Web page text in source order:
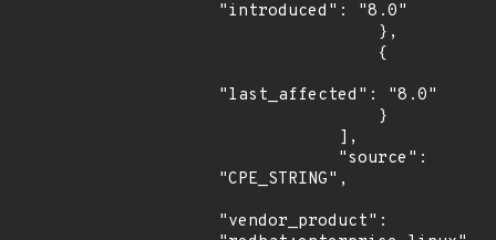
"introduced": "8.0"
"last_affected": "8.0"
"CPE_STRING",
"vendor_product":